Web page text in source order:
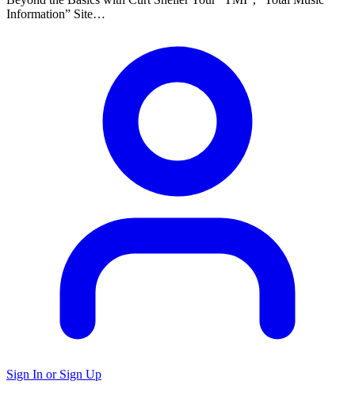
Information
Site…
Sign In or Sign Up